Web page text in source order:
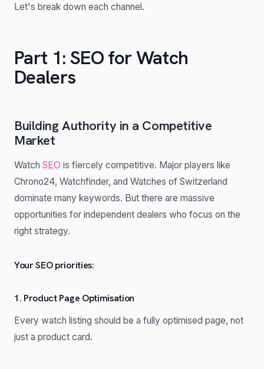
Let's break down each channel.
Part 1: SEO for Watch
Dealers
Building Authority in a Competitive
Market
Watch SEO is fiercely competitive. Major players like
Chrono24, Watchfinder, and Watches of Switzerland
dominate many keywords. But there are massive
opportunities for independent dealers who focus on the
right strategy.
Your SEO priorities:
1. Product Page Optimisation
Every watch listing should be a fully optimised page, not
just a product card.